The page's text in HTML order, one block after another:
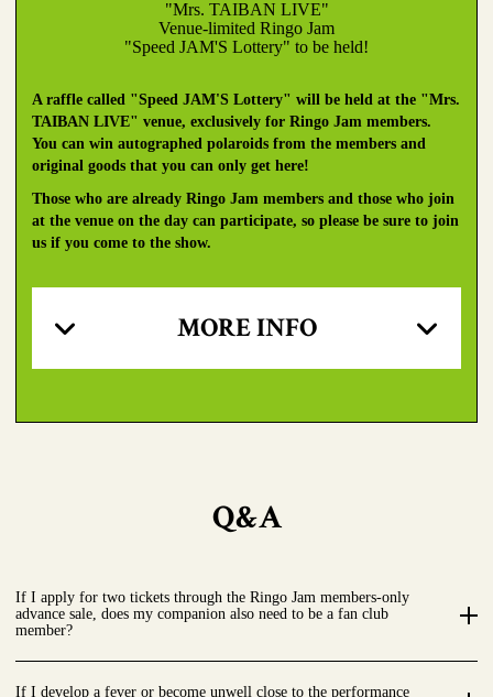
"Mrs. TAIBAN LIVE"
Venue-limited Ringo Jam
"Speed JAM'S Lottery" to be held!
A raffle called "Speed JAM'S Lottery" will be held at the "Mrs.
TAIBAN LIVE" venue, exclusively for Ringo Jam members.
You can win autographed polaroids from the members and
original goods that you can only get here!
Those who are already Ringo Jam members and those who join
at the venue on the day can participate, so please be sure to join
us if you come to the show.
MORE INFO
Q&A
If I apply for two tickets through the Ringo Jam members-only
advance sale, does my companion also need to be a fan club
member?
If I develop a fever or become unwell close to the performance